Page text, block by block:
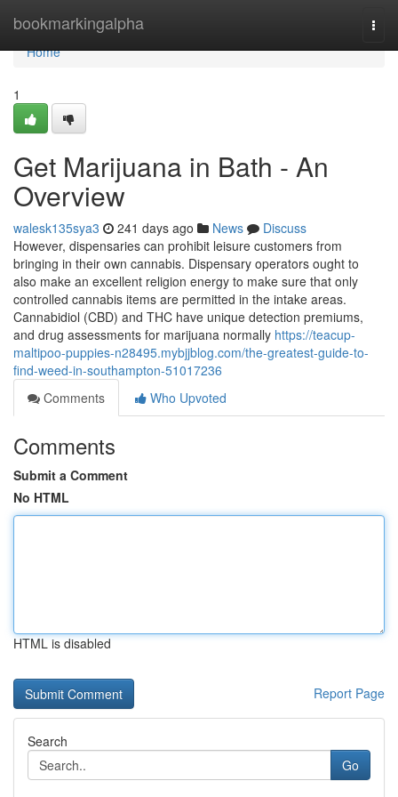
bookmarkingalpha
Home
Home
1
Get Marijuana in Bath - An
Overview
walesk135sya3 241 days ago News
Discuss
However, dispensaries can prohibit leisure customers from
bringing in their own cannabis. Dispensary operators ought to
also make an excellent religion energy to make sure that only
controlled cannabis items are permitted in the intake areas.
Cannabidiol (CBD) and THC have unique detection premiums,
and drug assessments for marijuana normally https://teacup-
maltipoo-puppies-n28495.mybjjblog.com/the-greatest-guide-to-
find-weed-in-southampton-51017236
Comments
Who Upvoted
Comments
Submit a Comment
No HTML
HTML is disabled
Report Page
Search
Go